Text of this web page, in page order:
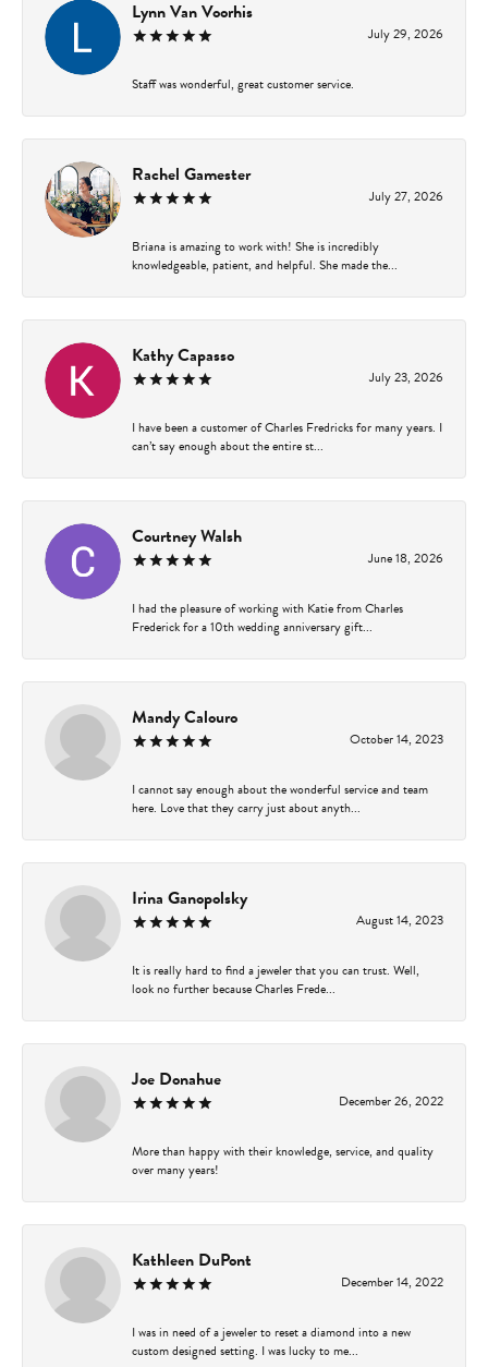
Lynn Van Voorhis
July 29, 2026
Staff was wonderful, great customer service.
Rachel Gamester
July 27, 2026
Briana is amazing to work with! She is incredibly
knowledgeable, patient, and helpful. She made the...
Kathy Capasso
July 23, 2026
I have been a customer of Charles Fredricks for many years. I
can’t say enough about the entire st...
Courtney Walsh
June 18, 2026
I had the pleasure of working with Katie from Charles
Frederick for a 10th wedding anniversary gift...
Mandy Calouro
October 14, 2023
I cannot say enough about the wonderful service and team
here. Love that they carry just about anyth...
Irina Ganopolsky
August 14, 2023
It is really hard to find a jeweler that you can trust. Well,
look no further because Charles Frede...
Joe Donahue
December 26, 2022
More than happy with their knowledge, service, and quality
over many years!
Kathleen DuPont
December 14, 2022
I was in need of a jeweler to reset a diamond into a new
custom designed setting. I was lucky to me...